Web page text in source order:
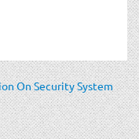
On Security System